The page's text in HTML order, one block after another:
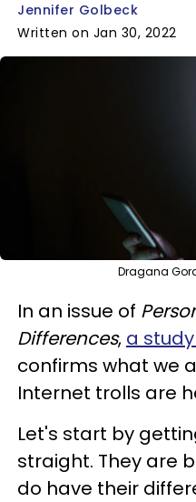
Jennifer Golbeck
Written on Jan 30, 2022
Dragana
In an issue of
Differences, a
confirms what we
Internet trolls are
Let's start by
straight. They are
do have their